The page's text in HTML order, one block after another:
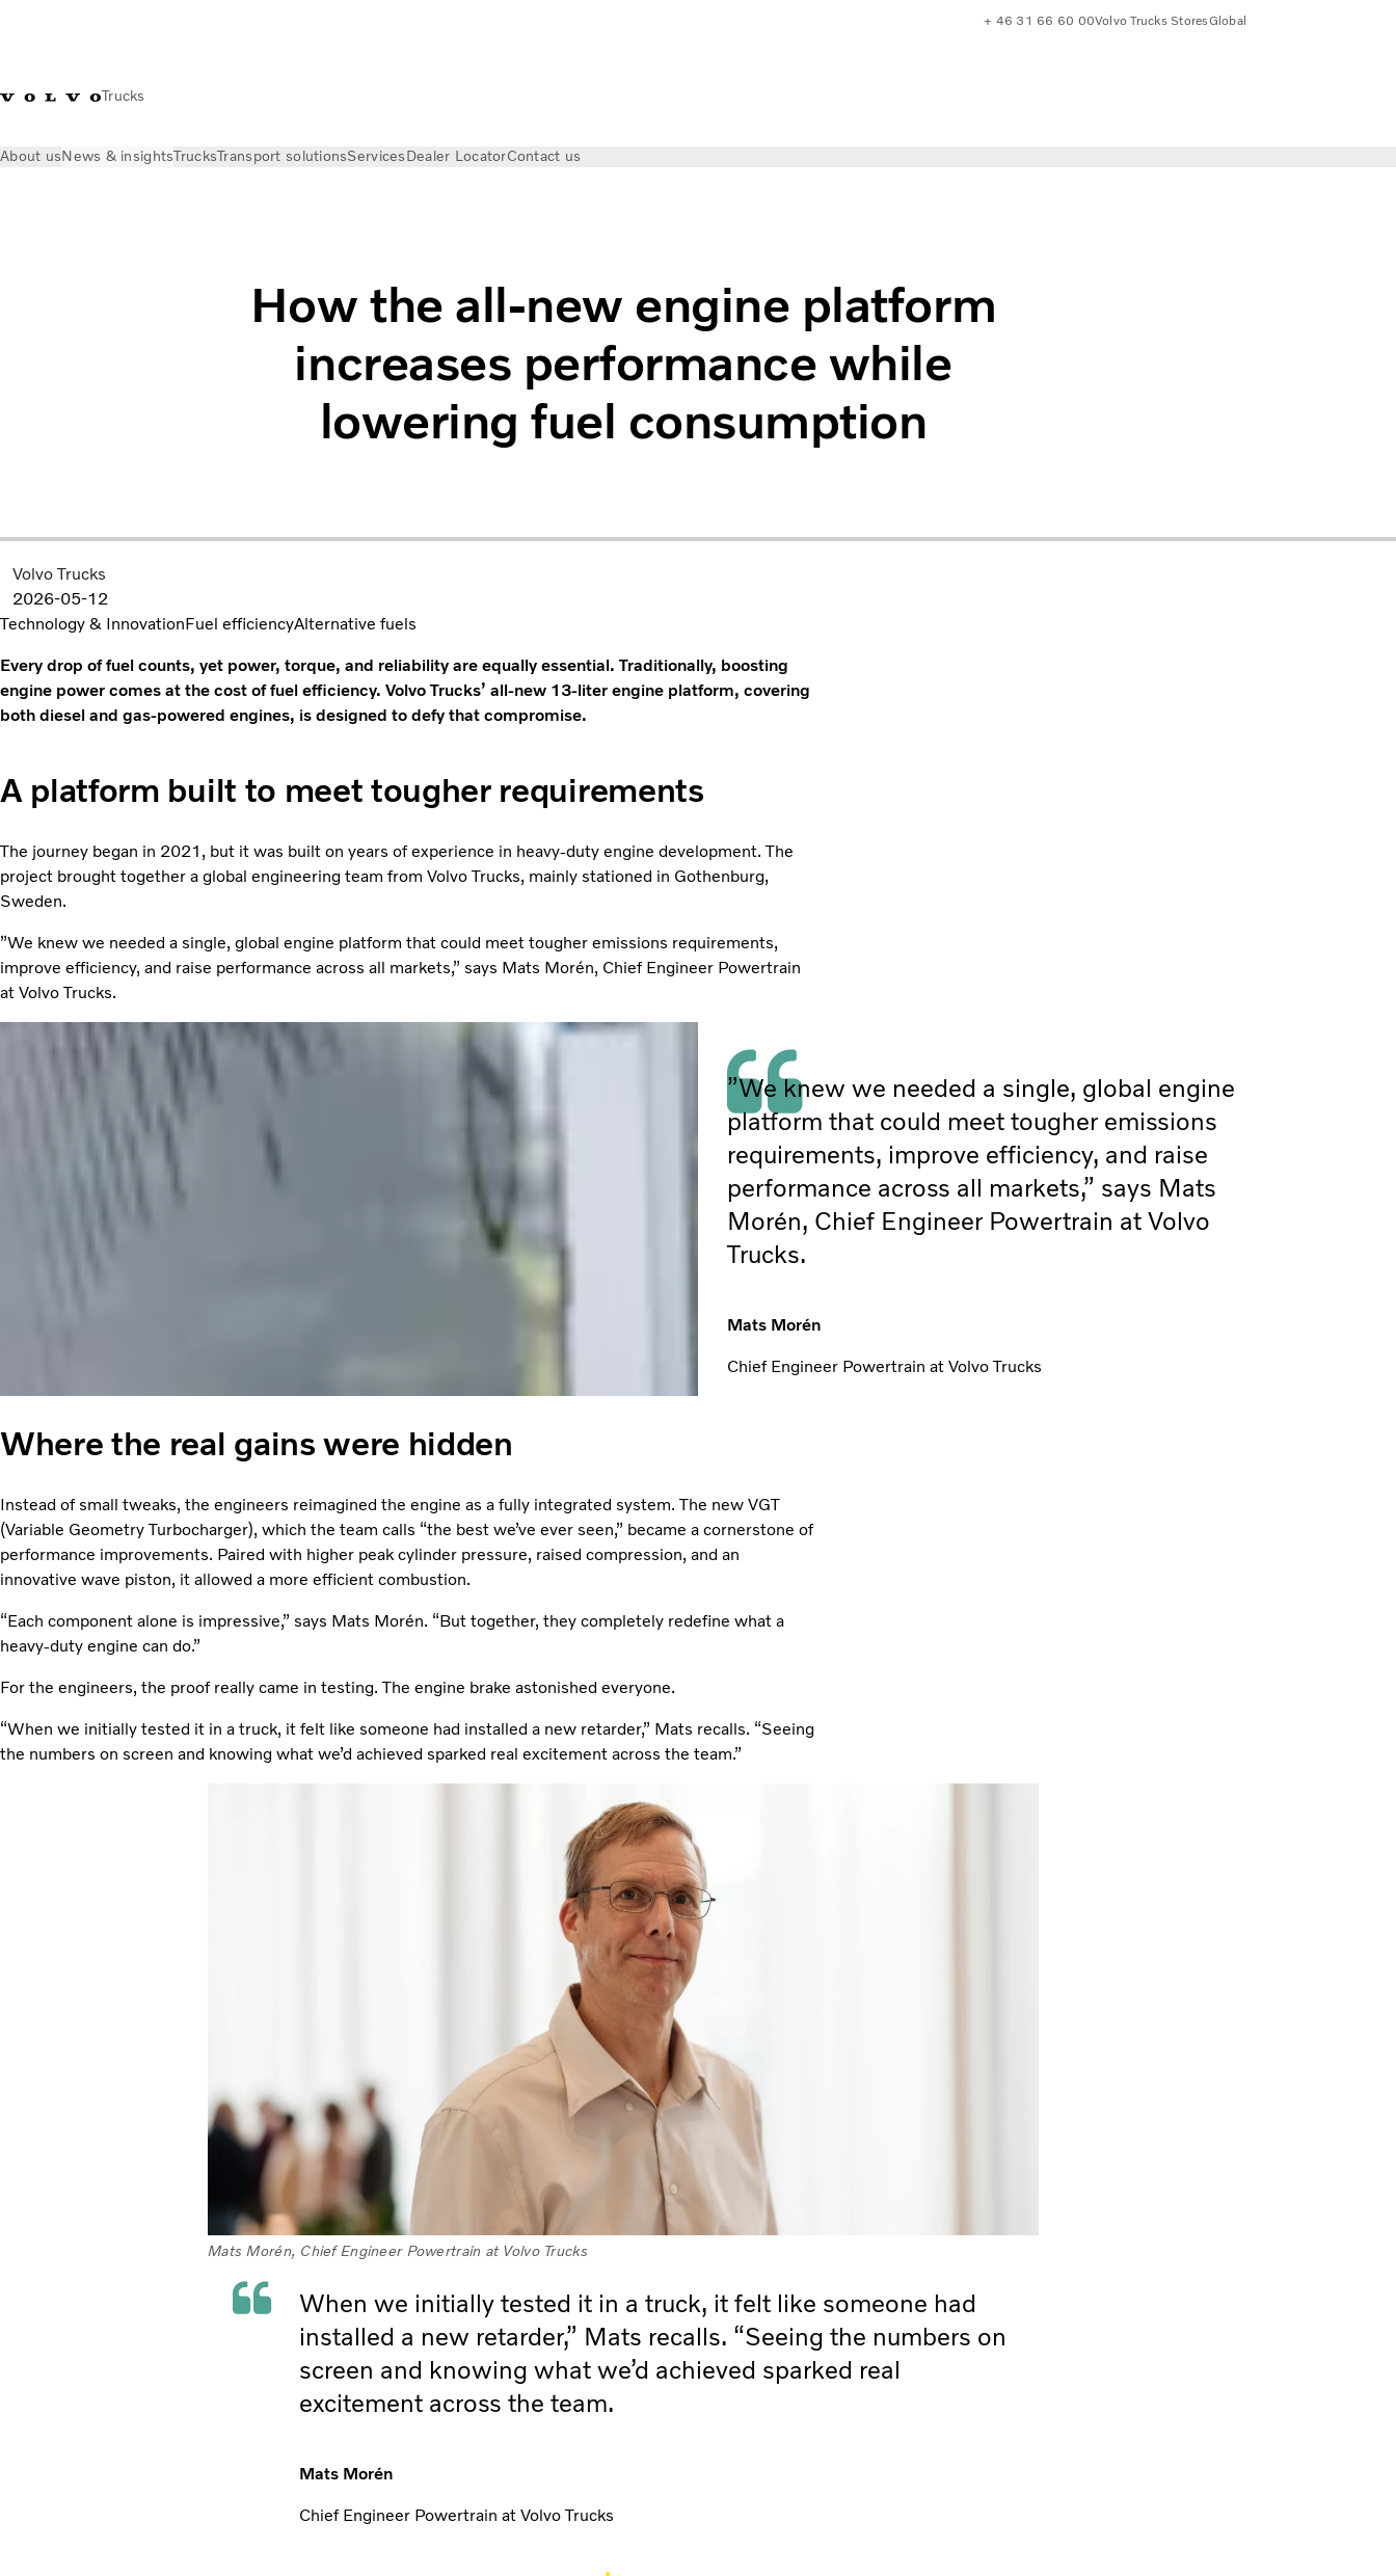
Trucks
+ 46 31 66 60 00Volvo Trucks StoresGlobal
About usNews & insightsTrucksTransport solutionsServicesDealer LocatorContact us
How the all-new engine platform
increases performance while
lowering fuel consumption
Volvo Trucks
2026-05-12
Technology & InnovationFuel efficiencyAlternative fuels
Every drop of fuel counts, yet power, torque, and reliability are equally essential. Traditionally, boosting
engine power comes at the cost of fuel efficiency. Volvo Trucks’ all-new 13-liter engine platform, covering
both diesel and gas-powered engines, is designed to defy that compromise.
A platform built to meet tougher requirements
The journey began in 2021, but it was built on years of experience in heavy-duty engine development. The
project brought together a global engineering team from Volvo Trucks, mainly stationed in Gothenburg,
Sweden.
”We knew we needed a single, global engine platform that could meet tougher emissions requirements,
improve efficiency, and raise performance across all markets,” says Mats Morén, Chief Engineer Powertrain
at Volvo Trucks.
”We knew we needed a single, global engine
platform that could meet tougher emissions
requirements, improve efficiency, and raise
performance across all markets,” says Mats
Morén, Chief Engineer Powertrain at Volvo
Trucks.
Mats Morén
Chief Engineer Powertrain at Volvo Trucks
Where the real gains were hidden
Instead of small tweaks, the engineers reimagined the engine as a fully integrated system. The new VGT
(Variable Geometry Turbocharger), which the team calls “the best we’ve ever seen,” became a cornerstone of
performance improvements. Paired with higher peak cylinder pressure, raised compression, and an
innovative wave piston, it allowed a more efficient combustion.
“Each component alone is impressive,” says Mats Morén. “But together, they completely redefine what a
heavy-duty engine can do.”
For the engineers, the proof really came in testing. The engine brake astonished everyone.
“When we initially tested it in a truck, it felt like someone had installed a new retarder,” Mats recalls. “Seeing
the numbers on screen and knowing what we’d achieved sparked real excitement across the team.”
Mats Morén, Chief Engineer Powertrain at Volvo Trucks
When we initially tested it in a truck, it felt like someone had
installed a new retarder,” Mats recalls. “Seeing the numbers on
screen and knowing what we’d achieved sparked real
excitement across the team.
Mats Morén
Chief Engineer Powertrain at Volvo Trucks